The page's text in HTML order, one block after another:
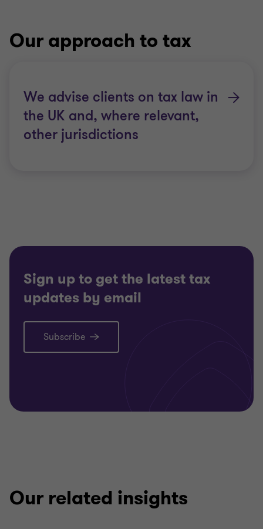
Our approach to tax
We advise clients on tax law in
the UK and, where relevant,
other jurisdictions
Sign up to get the latest tax
updates by email
Subscribe
Our related insights